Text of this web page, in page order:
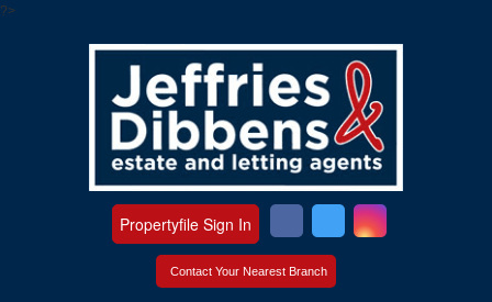
?>
Contact Your Nearest Branch
Propertyfile Sign In